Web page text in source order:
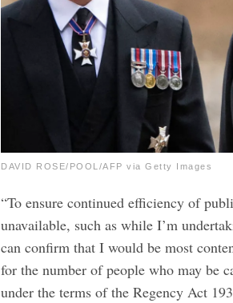
DAVID ROSE/POOL/AFP via Getty Images
“To ensure continued efficiency of
unavailable, such as while I’m
can confirm that I would be most
for the number of people who may be
under the terms of the Regency Act